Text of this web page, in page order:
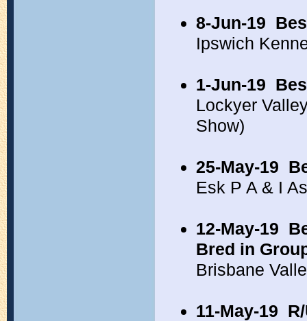
8-Jun-19
Ipswich
1-Jun-19
Lockyer
Show)
25-May-19
Esk P A & I
12-May-19
Bred in
Brisbane
11-May-19